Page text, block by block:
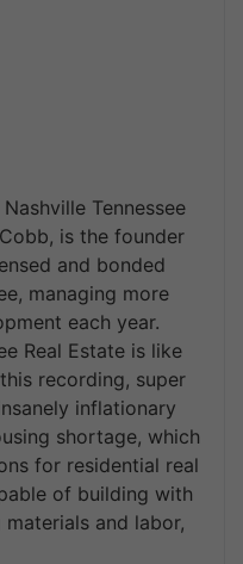
Nashville Tennessee
is the founder
and bonded
managing more
each year.
Real Estate is like
recording, super
inflationary
shortage, which
for residential real
of building with
and labor,